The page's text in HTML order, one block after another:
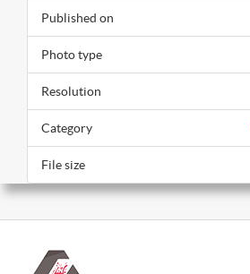
Published on
Photo type
Resolution
Category
File size